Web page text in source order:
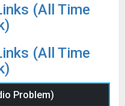
(All Time
(All Time
Problem)